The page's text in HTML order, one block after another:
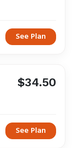
See Plan
$34.50
See Plan